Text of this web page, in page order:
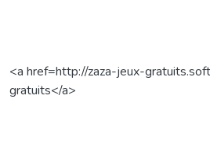
<a href=http://zaza-jeux-
gratuits</a>